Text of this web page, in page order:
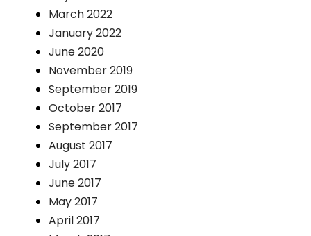
March 2022
January 2022
June 2020
November 2019
September 2019
October 2017
September 2017
August 2017
July 2017
June 2017
May 2017
April 2017